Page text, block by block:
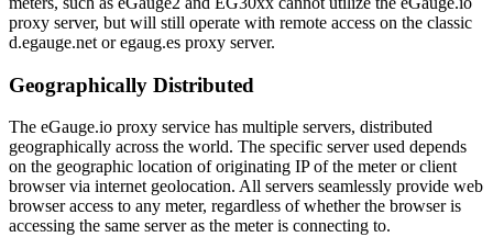
proxy server, but will still operate with remote access on the classic
d.egauge.net or egaug.es proxy server.
Geographically Distributed
The eGauge.io proxy service has multiple servers, distributed
geographically across the world. The specific server used depends
on the geographic location of originating IP of the meter or client
browser via internet geolocation. All servers seamlessly provide web
browser access to any meter, regardless of whether the browser is
accessing the same server as the meter is connecting to.